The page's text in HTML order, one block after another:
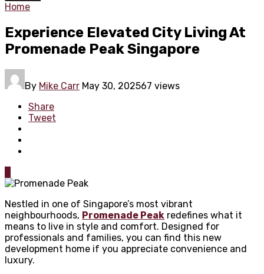
Home
Experience Elevated City Living At
Promenade Peak Singapore
By Mike Carr May 30, 202567 views
Share
Tweet
Nestled in one of Singapore’s most vibrant
neighbourhoods, Promenade Peak redefines what it
means to live in style and comfort. Designed for
professionals and families, you can find this new
development home if you appreciate convenience and
luxury.